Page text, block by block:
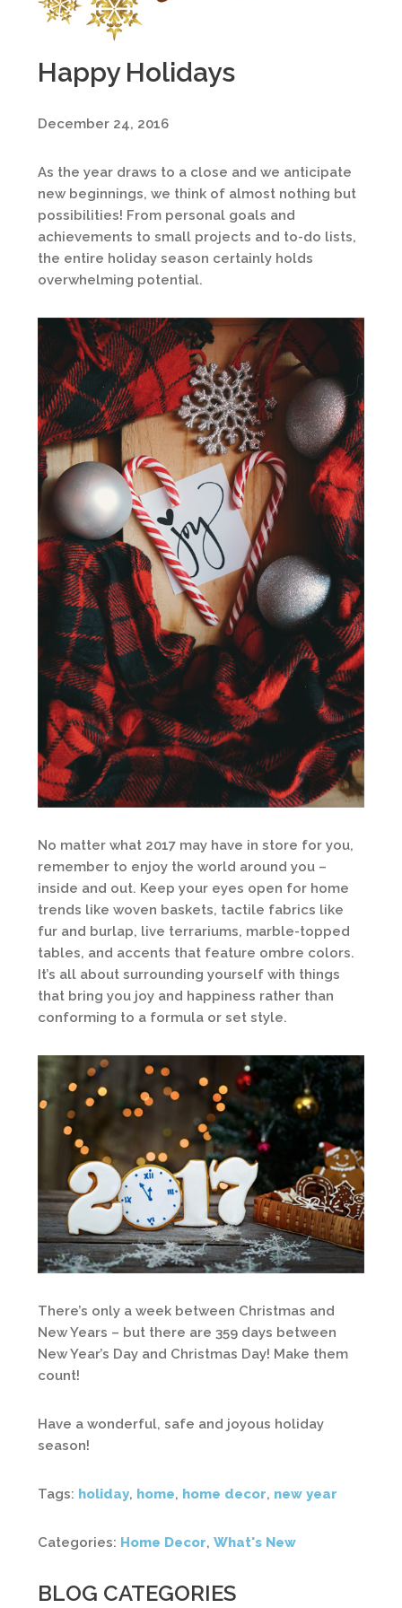
Happy Holidays
December 24, 2016
As the year draws to a close and we anticipate
new beginnings, we think of almost nothing but
possibilities! From personal goals and
achievements to small projects and to-do lists,
the entire holiday season certainly holds
overwhelming potential.
No matter what 2017 may have in store for you,
remember to enjoy the world around you –
inside and out. Keep your eyes open for home
trends like woven baskets, tactile fabrics like
fur and burlap, live terrariums, marble-topped
tables, and accents that feature ombre colors.
It’s all about surrounding yourself with things
that bring you joy and happiness rather than
conforming to a formula or set style.
There’s only a week between Christmas and
New Years – but there are 359 days between
New Year’s Day and Christmas Day! Make them
count!
Have a wonderful, safe and joyous holiday
season!
Tags: holiday, home, home decor, new year
Categories: Home Decor, What's New
BLOG CATEGORIES